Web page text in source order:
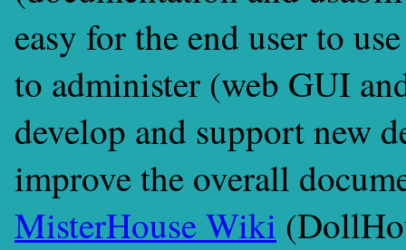
easy for the end user to
to administer (web GUI
develop and support new
improve the overall
MisterHouse Wiki